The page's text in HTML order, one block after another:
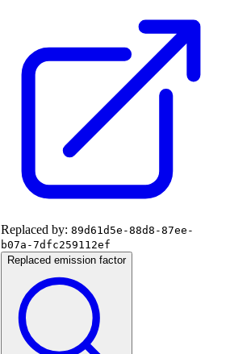
Replaced by: 89d61d5e-88d8-87ee-
b07a-7dfc259112ef
Replaced emission factor